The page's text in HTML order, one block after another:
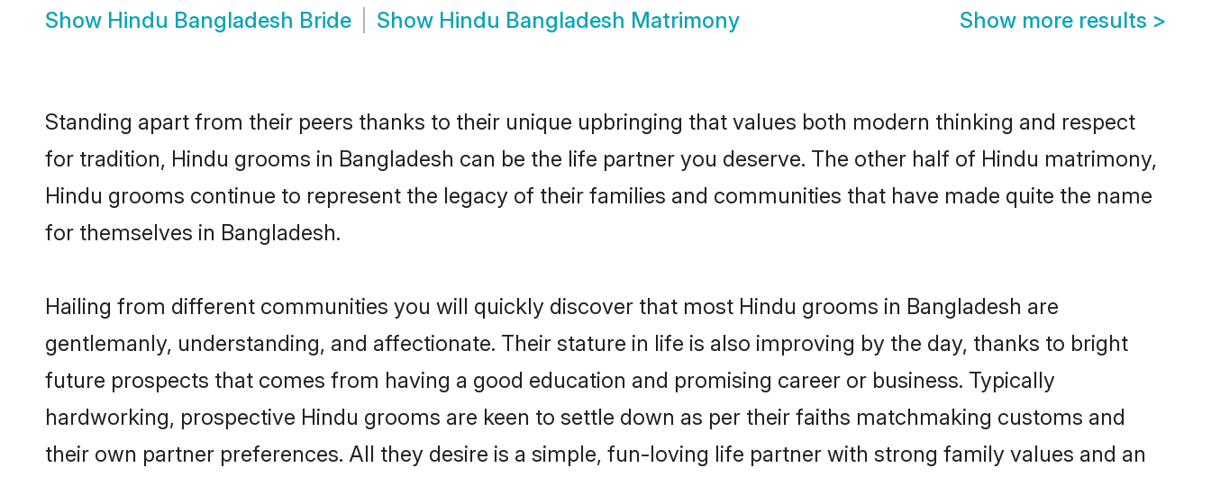
Show Hindu Bangladesh Bride Show Hindu Bangladesh Matrimony Show more results >
Standing apart from their peers thanks to their unique upbringing that values both modern thinking and respect
for tradition, Hindu grooms in Bangladesh can be the life partner you deserve. The other half of Hindu matrimony,
Hindu grooms continue to represent the legacy of their families and communities that have made quite the name
for themselves in Bangladesh.
Hailing from different communities you will quickly discover that most Hindu grooms in Bangladesh are
gentlemanly, understanding, and affectionate. Their stature in life is also improving by the day, thanks to bright
future prospects that comes from having a good education and promising career or business. Typically
hardworking, prospective Hindu grooms are keen to settle down as per their faiths matchmaking customs and
their own partner preferences. All they desire is a simple, fun-loving life partner with strong family values and an